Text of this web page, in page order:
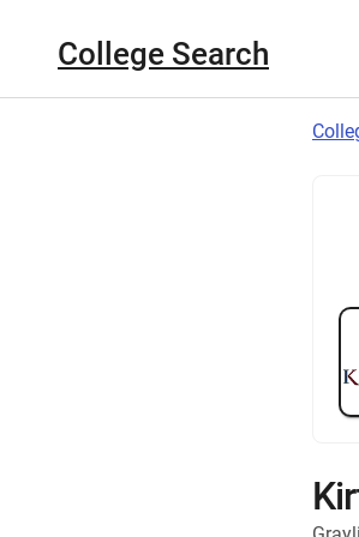
College Search